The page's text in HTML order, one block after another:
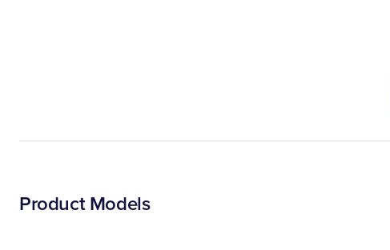
Product Models